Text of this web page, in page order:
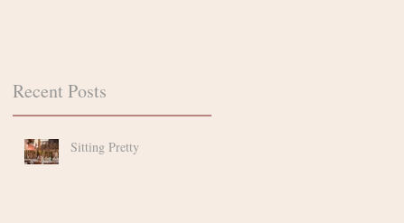
Recent Posts
Sitting Pretty